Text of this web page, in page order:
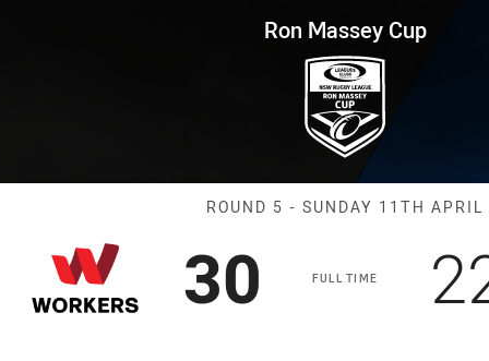
Round 5 Workers vs Magpies
Ron Massey Cup
Match:
ROUND 5 - SUNDAY 11TH APRIL
FULL TIME
Scored
30 points